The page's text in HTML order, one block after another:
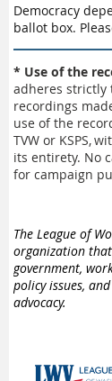
Democracy
ballot box.
* Use of the
adheres strictly
recordings
use of the
TVW or KSPS,
its entirety. No
for campaign
The League of
organization
government,
policy issues,
advocacy.